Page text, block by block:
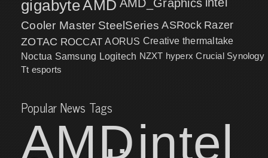
gigabyteAMD AMD_Graphics
Cooler Master SteelSeries ASRock Razer
ZOTAC ROCCAT AORUS Creative thermaltake
Noctua Samsung Logitech NZXT hyperx Crucial Synology
Tt esports
Popular News Tags
AMDintel